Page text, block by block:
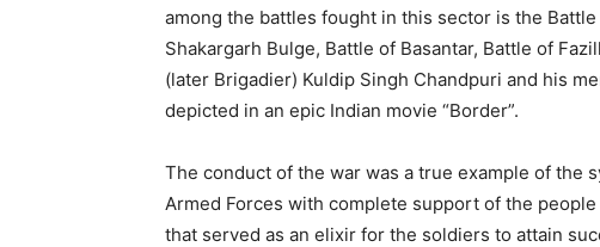
among the battles fought in this sector is the
Shakargarh Bulge, Battle of Basantar, Battle of
(later Brigadier) Kuldip Singh Chandpuri and his
depicted in an epic Indian movie “Border”.
The conduct of the war was a true example of the
Armed Forces with complete support of the
that served as an elixir for the soldiers to attain